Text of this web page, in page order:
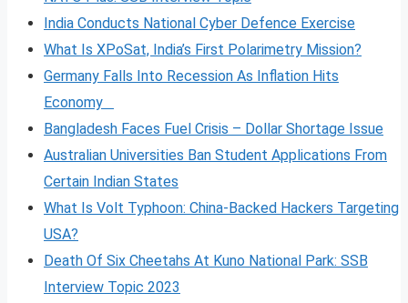
India Conducts National Cyber Defence Exercise
What Is XPoSat, India’s First Polarimetry Mission?
Germany Falls Into Recession As Inflation Hits
Economy
Bangladesh Faces Fuel Crisis – Dollar Shortage Issue
Australian Universities Ban Student Applications From
Certain Indian States
What Is Volt Typhoon: China-Backed Hackers Targeting
USA?
Death Of Six Cheetahs At Kuno National Park: SSB
Interview Topic 2023